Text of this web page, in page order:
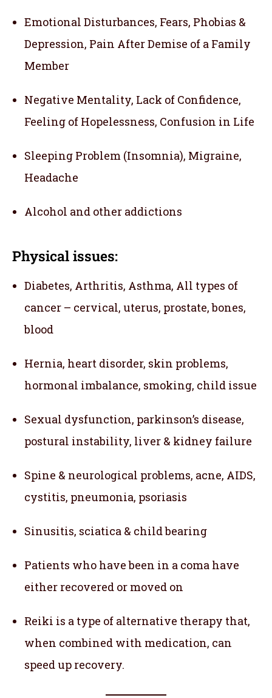
Emotional Disturbances, Fears, Phobias &
Depression, Pain After Demise of a Family
Member
Negative Mentality, Lack of Confidence,
Feeling of Hopelessness, Confusion in Life
Sleeping Problem (Insomnia), Migraine,
Headache
Alcohol and other addictions
Physical issues:
Diabetes, Arthritis, Asthma, All types of
cancer – cervical, uterus, prostate, bones,
blood
Hernia, heart disorder, skin problems,
hormonal imbalance, smoking, child issue
Sexual dysfunction, parkinson’s disease,
postural instability, liver & kidney failure
Spine & neurological problems, acne, AIDS,
cystitis, pneumonia, psoriasis
Sinusitis, sciatica & child bearing
Patients who have been in a coma have
either recovered or moved on
Reiki is a type of alternative therapy that,
when combined with medication, can
speed up recovery.